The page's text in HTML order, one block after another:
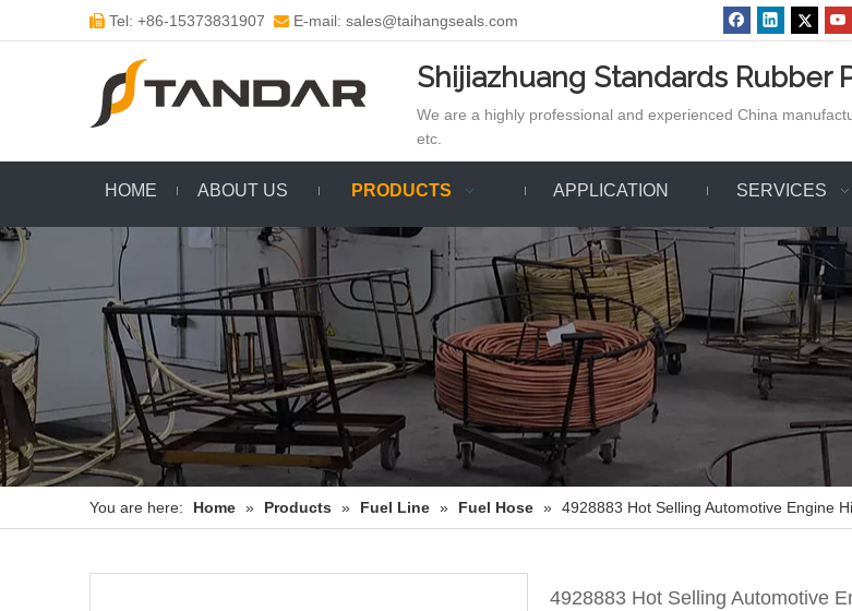
 Tel: +86-15373831907  E-mail: sales@taihangseals.com
Shijiazhuang Standards Rubber
We are a highly professional and experienced China
etc.
HOME ABOUT US PRODUCTS APPLICATION SERVICES
You are here: Home » Products » Fuel Line » Fuel Hose » 4928883 Hot Selling Automotive Engine
4928883 Hot Selling Automotive